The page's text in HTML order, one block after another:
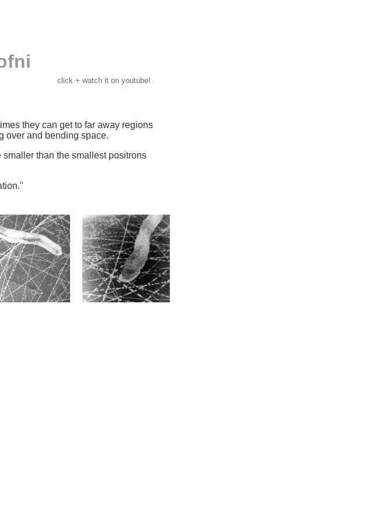
click + watch it on youtube!
they can get to far away regions
over and bending space.
than the smallest positrons